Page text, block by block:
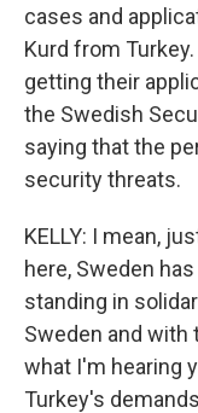
cases and
Kurd from
getting their
the Swedish
saying that the
security threats.
KELLY: I mean,
here, Sweden
standing in
Sweden and with
what I'm hearing
Turkey's